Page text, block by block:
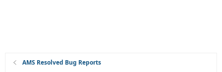
AMS Resolved Bug Reports